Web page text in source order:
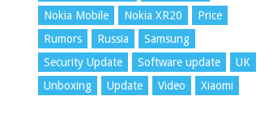
Nokia Mobile
Nokia XR20
Price
Rumors
Russia
Samsung
Security Update
Software update
UK
Unboxing
Update Video Xiaomi